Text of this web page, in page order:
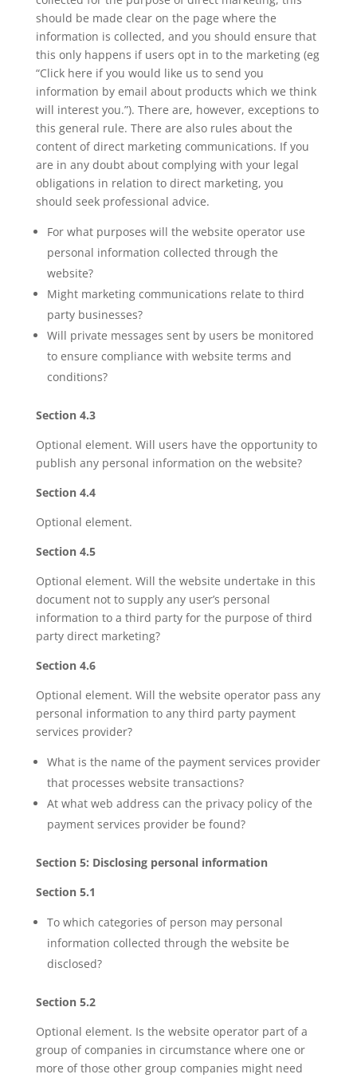
should be made clear on the page where the
information is collected, and you should ensure that
this only happens if users opt in to the marketing (eg
“Click here if you would like us to send you
information by email about products which we think
will interest you.”). There are, however, exceptions to
this general rule. There are also rules about the
content of direct marketing communications. If you
are in any doubt about complying with your legal
obligations in relation to direct marketing, you
should seek professional advice.
For what purposes will the website operator use
personal information collected through the
website?
Might marketing communications relate to third
party businesses?
Will private messages sent by users be monitored
to ensure compliance with website terms and
conditions?
Section 4.3
Optional element. Will users have the opportunity to
publish any personal information on the website?
Section 4.4
Optional element.
Section 4.5
Optional element. Will the website undertake in this
document not to supply any user’s personal
information to a third party for the purpose of third
party direct marketing?
Section 4.6
Optional element. Will the website operator pass any
personal information to any third party payment
services provider?
What is the name of the payment services provider
that processes website transactions?
At what web address can the privacy policy of the
payment services provider be found?
Section 5: Disclosing personal information
Section 5.1
To which categories of person may personal
information collected through the website be
disclosed?
Section 5.2
Optional element. Is the website operator part of a
group of companies in circumstance where one or
more of those other group companies might need